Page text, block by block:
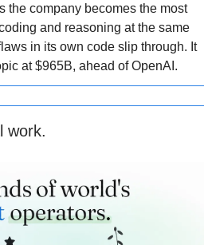
the company becomes the most
and reasoning at the same
in its own code slip through. It
at $965B, ahead of OpenAI.
work.